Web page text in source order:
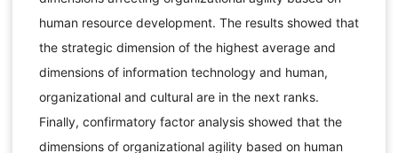
human resource development. The results showed that
the strategic dimension of the highest average and
dimensions of information technology and human,
organizational and cultural are in the next ranks.
Finally, confirmatory factor analysis showed that the
dimensions of organizational agility based on human